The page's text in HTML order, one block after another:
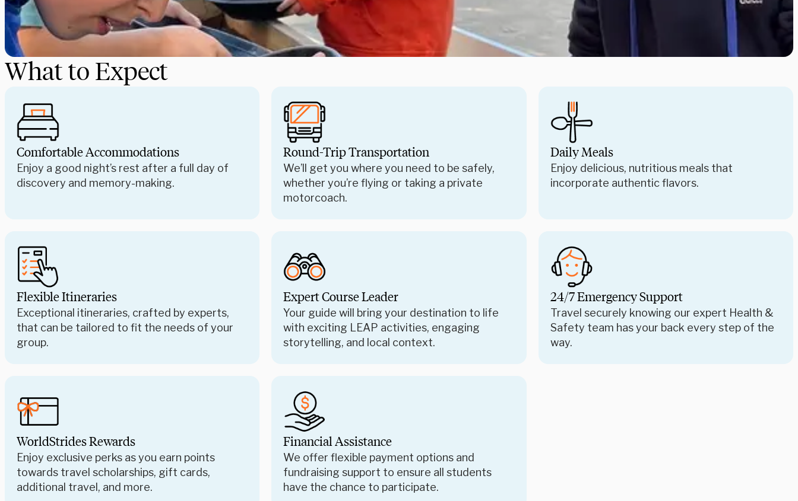
What to Expect
Comfortable Accommodations
Enjoy a good night’s rest after a full day of
discovery and memory-making.
Round-Trip Transportation
We’ll get you where you need to be safely,
whether you’re flying or taking a private
motorcoach.
Daily Meals
Enjoy delicious, nutritious meals that
incorporate authentic flavors.
Flexible Itineraries
Exceptional itineraries, crafted by experts,
that can be tailored to fit the needs of your
group.
Expert Course Leader
Your guide will bring your destination to life
with exciting LEAP activities, engaging
storytelling, and local context.
24/7 Emergency Support
Travel securely knowing our expert Health &
Safety team has your back every step of the
way.
WorldStrides Rewards
Enjoy exclusive perks as you earn points
towards travel scholarships, gift cards,
additional travel, and more.
Financial Assistance
We offer flexible payment options and
fundraising support to ensure all students
have the chance to participate.